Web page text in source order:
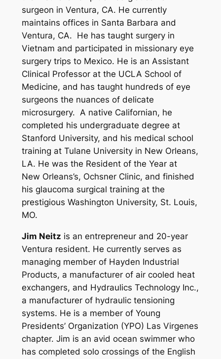
surgeon in Ventura, CA. He currently
maintains offices in Santa Barbara and
Ventura, CA. He has taught surgery in
Vietnam and participated in missionary eye
surgery trips to Mexico. He is an Assistant
Clinical Professor at the UCLA School of
Medicine, and has taught hundreds of eye
surgeons the nuances of delicate
microsurgery. A native Californian, he
completed his undergraduate degree at
Stanford University, and his medical school
training at Tulane University in New Orleans,
LA. He was the Resident of the Year at
New Orleans’s, Ochsner Clinic, and finished
his glaucoma surgical training at the
prestigious Washington University, St. Louis,
MO.
Jim Neitz is an entrepreneur and 20-year
Ventura resident. He currently serves as
managing member of Hayden Industrial
Products, a manufacturer of air cooled heat
exchangers, and Hydraulics Technology Inc.,
a manufacturer of hydraulic tensioning
systems. He is a member of Young
Presidents’ Organization (YPO) Las Virgenes
chapter. Jim is an avid ocean swimmer who
has completed solo crossings of the English